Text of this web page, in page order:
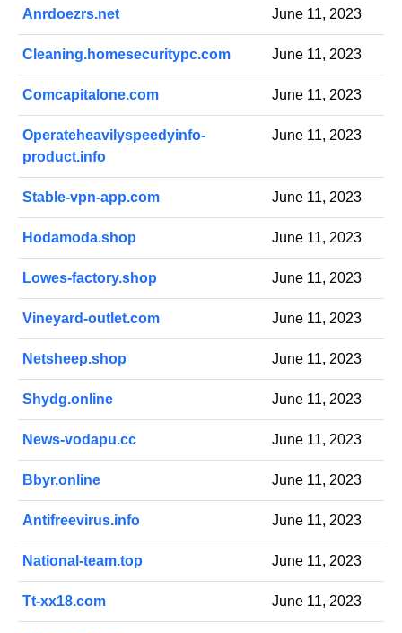
Anrdoezrs.net June 11, 2023
Cleaning.homesecuritypc.com June 11, 2023
Comcapitalone.com June 11, 2023
Operateheavilyspeedyinfo-
product.info
June 11, 2023
Stable-vpn-app.com June 11, 2023
Hodamoda.shop June 11, 2023
Lowes-factory.shop June 11, 2023
Vineyard-outlet.com June 11, 2023
Netsheep.shop June 11, 2023
Shydg.online June 11, 2023
News-vodapu.cc June 11, 2023
Bbyr.online June 11, 2023
Antifreevirus.info June 11, 2023
National-team.top June 11, 2023
Tt-xx18.com June 11, 2023